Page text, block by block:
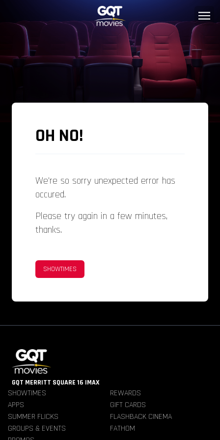
OH NO!
We're so sorry unexpected error has
occured.
Please try again in a few minutes,
thanks.
SHOWTIMES
GQT MERRITT SQUARE 16 IMAX
SHOWTIMES
REWARDS
APPS
GIFT CARDS
SUMMER FLICKS
FLASHBACK CINEMA
GROUPS & EVENTS
FATHOM